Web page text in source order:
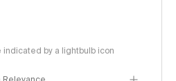
by a lightbulb icon